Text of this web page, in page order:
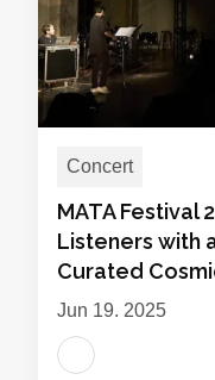
Concert
MATA Festival
Listeners with
Curated
Jun 19, 2025